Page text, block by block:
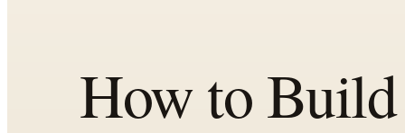
Templates
Best Picks